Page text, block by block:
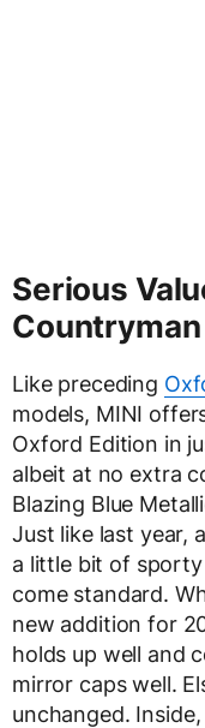
Serious
Like preceding
models, MINI
Oxford Edition in
albeit at no extra
Blazing Blue
Just like last year,
a little bit of
come standard.
new addition for
holds up well and
mirror caps well.
unchanged.